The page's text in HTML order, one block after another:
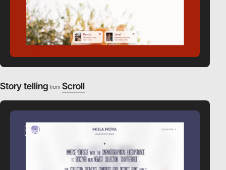
Story telling from Scroll
video